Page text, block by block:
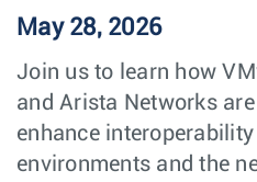
May 28, 2026
Join us to learn how
and Arista Networks
enhance
environments and the